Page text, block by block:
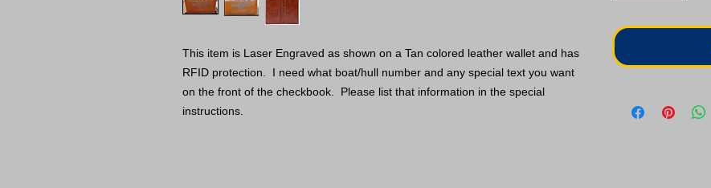
This item is Laser Engraved as shown on a Tan colored leather wallet and has
RFID protection. I need what boat/hull number and any special text you want
on the front of the checkbook. Please list that information in the special
instructions.